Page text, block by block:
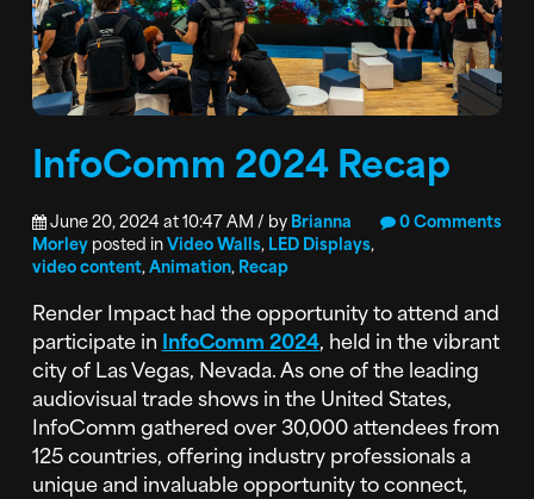
InfoComm 2024 Recap
June 20, 2024 at 10:47 AM / byBrianna
Morleyposted inVideo Walls, LED Displays,
video content,Animation, Recap
0 Comments
Render Impact had the opportunity to attend and
participate in InfoComm 2024, held in the vibrant
city of Las Vegas, Nevada. As one of the leading
audiovisual trade shows in the United States,
InfoComm gathered over 30,000 attendees from
125 countries, offering industry professionals a
unique and invaluable opportunity to connect,